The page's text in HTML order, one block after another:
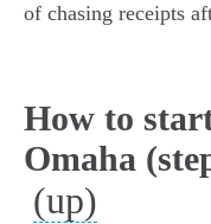
of chasing receipts
How to
Omaha
(up)